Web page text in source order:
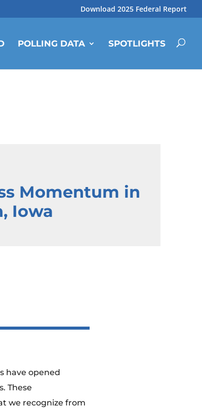
Download 2025 Federal Report
POLLING DATA SPOTLIGHTS
Momentum in
Iowa
have opened
These
we recognize from